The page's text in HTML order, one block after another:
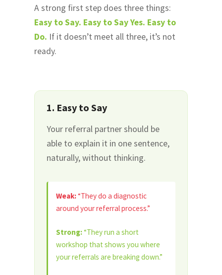
A strong first step does three things:
Easy to Say. Easy to Say Yes. Easy to
Do. If it doesn’t meet all three, it’s not
ready.
1. Easy to Say
Your referral partner should be
able to explain it in one sentence,
naturally, without thinking.
Weak:“They do a diagnostic
around your referral process.”
Strong:“They run a short
workshop that shows you where
your referrals are breaking down.”